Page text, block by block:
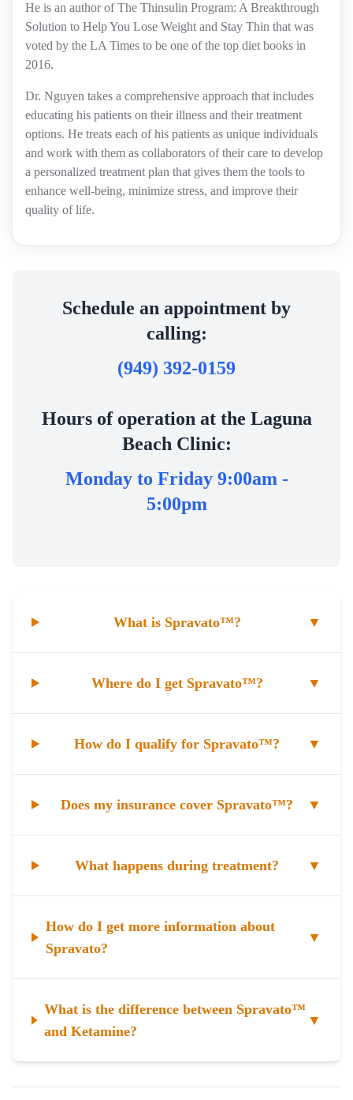
He is an author of The Thinsulin Program: A Breakthrough
Solution to Help You Lose Weight and Stay Thin that was
voted by the LA Times to be one of the top diet books in
2016.
Dr. Nguyen takes a comprehensive approach that includes
educating his patients on their illness and their treatment
options. He treats each of his patients as unique individuals
and work with them as collaborators of their care to develop
a personalized treatment plan that gives them the tools to
enhance well-being, minimize stress, and improve their
quality of life.
Schedule an appointment by
calling:
(949) 392-0159
Hours of operation at the Laguna
Beach Clinic:
Monday to Friday 9:00am -
5:00pm
What is Spravato™? ▼
Where do I get Spravato™? ▼
How do I qualify for Spravato™? ▼
Does my insurance cover Spravato™? ▼
What happens during treatment? ▼
How do I get more information about
Spravato?
▼
What is the difference between Spravato™
and Ketamine?
▼